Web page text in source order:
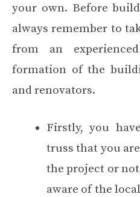
your own. Before
always remember to
from an
formation of the
and renovators.
Firstly, you
truss that you
the project or
aware of the